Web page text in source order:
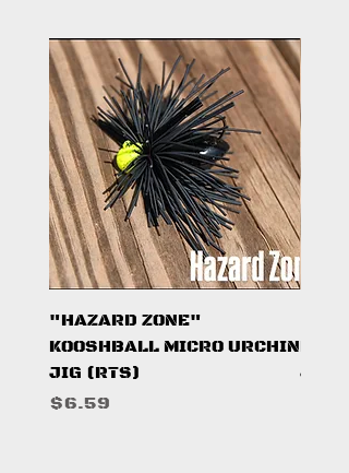
"HAZARD ZONE"
KOOSHBALL MICRO URCHIN
JIG (RTS)
Price
$6.59
JIG